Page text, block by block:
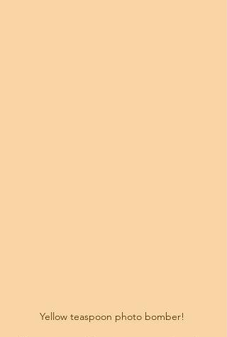
Yellow teaspoon photo bomber!